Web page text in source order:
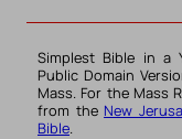
Simplest Bible in a
Public Domain
Mass. For the Mass
from the New
Bible